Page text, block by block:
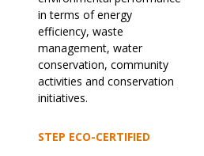
in terms of energy
efficiency, waste
management, water
conservation, community
activities and conservation
initiatives.
STEP ECO-CERTIFIED